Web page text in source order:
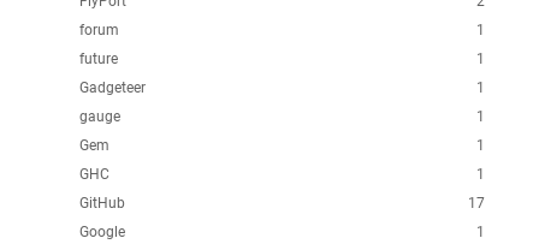
1
forum
1
future
1
Gadgeteer
1
gauge
1
Gem
1
GHC
17
GitHub
1
Google